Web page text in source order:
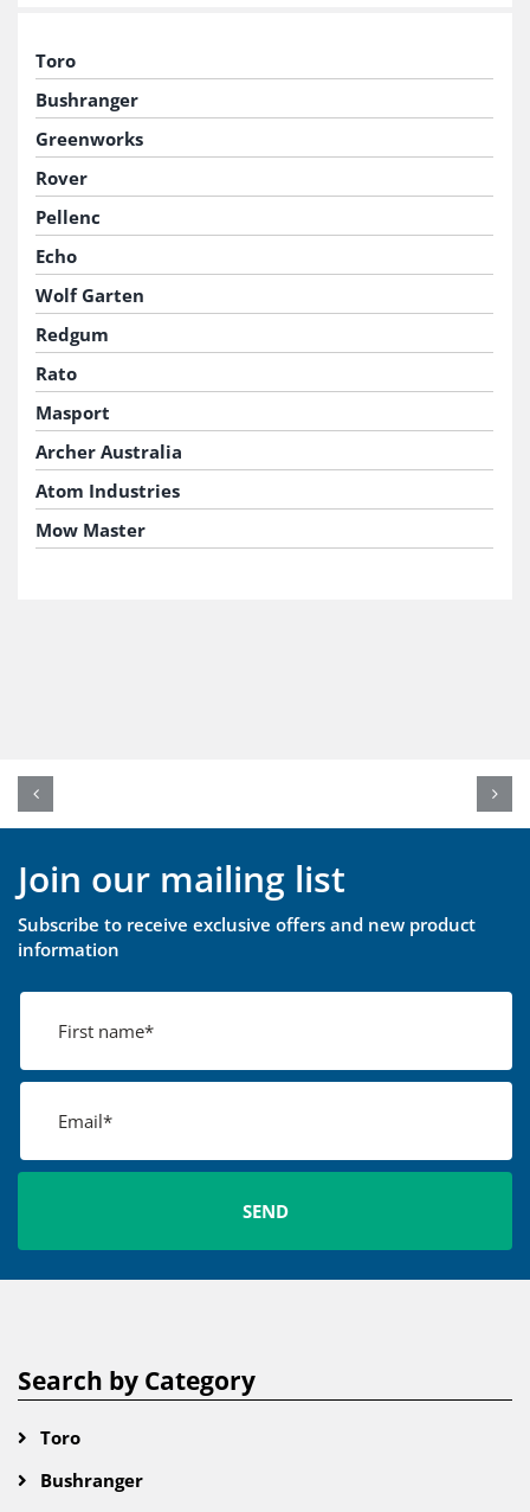
Toro
Bushranger
Greenworks
Rover
Pellenc
Echo
Wolf Garten
Redgum
Rato
Masport
Archer Australia
Atom Industries
Mow Master
Join our mailing list
Subscribe to receive exclusive offers and new product
information
Search by Category
Toro
Bushranger